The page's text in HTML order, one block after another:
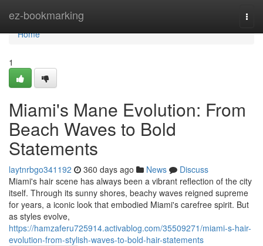
ez-bookmarking
Home
Home
1
Miami's Mane Evolution: From
Beach Waves to Bold
Statements
laytnrbgo341192 360 days ago News
Discuss
Miami's hair scene has always been a vibrant reflection of the city
itself. Through its sunny shores, beachy waves reigned supreme
for years, a iconic look that embodied Miami's carefree spirit. But
as styles evolve,
https://hamzaferu725914.activablog.com/35509271/miami-s-hair-
evolution-from-stylish-waves-to-bold-hair-statements